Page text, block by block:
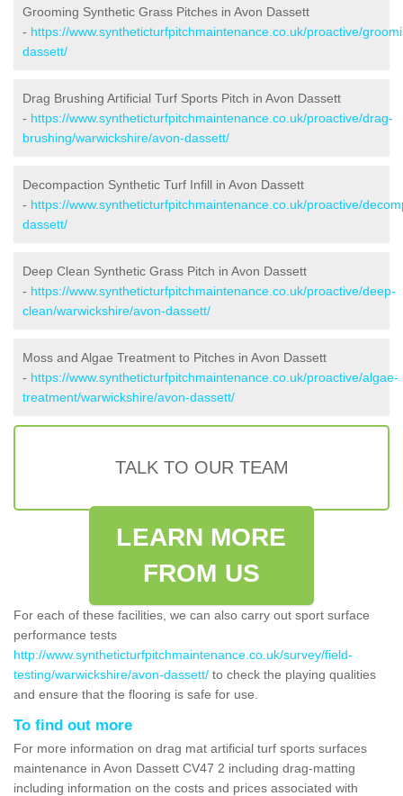
Grooming Synthetic Grass Pitches in Avon Dassett
- https://www.syntheticturfpitchmaintenance.co.uk/proactive/
dassett/
Drag Brushing Artificial Turf Sports Pitch in Avon Dassett
- https://www.syntheticturfpitchmaintenance.co.uk/proactive/drag-
brushing/warwickshire/avon-dassett/
Decompaction Synthetic Turf Infill in Avon Dassett
- https://www.syntheticturfpitchmaintenance.co.uk/proactive/
dassett/
Deep Clean Synthetic Grass Pitch in Avon Dassett
- https://www.syntheticturfpitchmaintenance.co.uk/proactive/deep-
clean/warwickshire/avon-dassett/
Moss and Algae Treatment to Pitches in Avon Dassett
- https://www.syntheticturfpitchmaintenance.co.uk/proactive/algae-
treatment/warwickshire/avon-dassett/
TALK TO OUR TEAM
LEARN MORE
FROM US
For each of these facilities, we can also carry out sport surface
performance tests
http://www.syntheticturfpitchmaintenance.co.uk/survey/field-
testing/warwickshire/avon-dassett/ to check the playing qualities
and ensure that the flooring is safe for use.
To find out more
For more information on drag mat artificial turf sports surfaces
maintenance in Avon Dassett CV47 2 including drag-matting
including information on the costs and prices associated with